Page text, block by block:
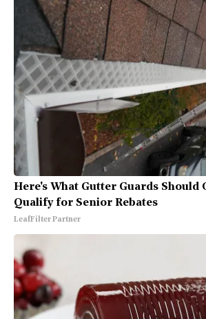
Here's What Gutter Guards Should
Qualify for Senior Rebates
LeafFilter Partner